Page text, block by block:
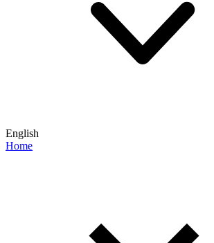
English
Home